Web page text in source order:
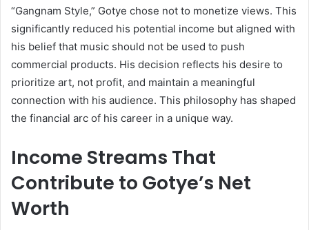
“Gangnam Style,” Gotye chose not to monetize views. This
significantly reduced his potential income but aligned with
his belief that music should not be used to push
commercial products. His decision reflects his desire to
prioritize art, not profit, and maintain a meaningful
connection with his audience. This philosophy has shaped
the financial arc of his career in a unique way.
Income Streams That
Contribute to Gotye’s Net
Worth